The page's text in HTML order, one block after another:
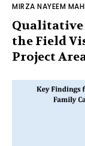
MIRZA NAYEEM
Qualitative
the Field
Project